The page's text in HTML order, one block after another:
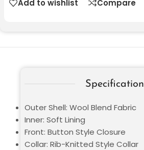
Add to wishlist Compare
Specification
Outer Shell: Wool Blend Fabric
Inner: Soft Lining
Front: Button Style Closure
Collar: Rib-Knitted Style Collar